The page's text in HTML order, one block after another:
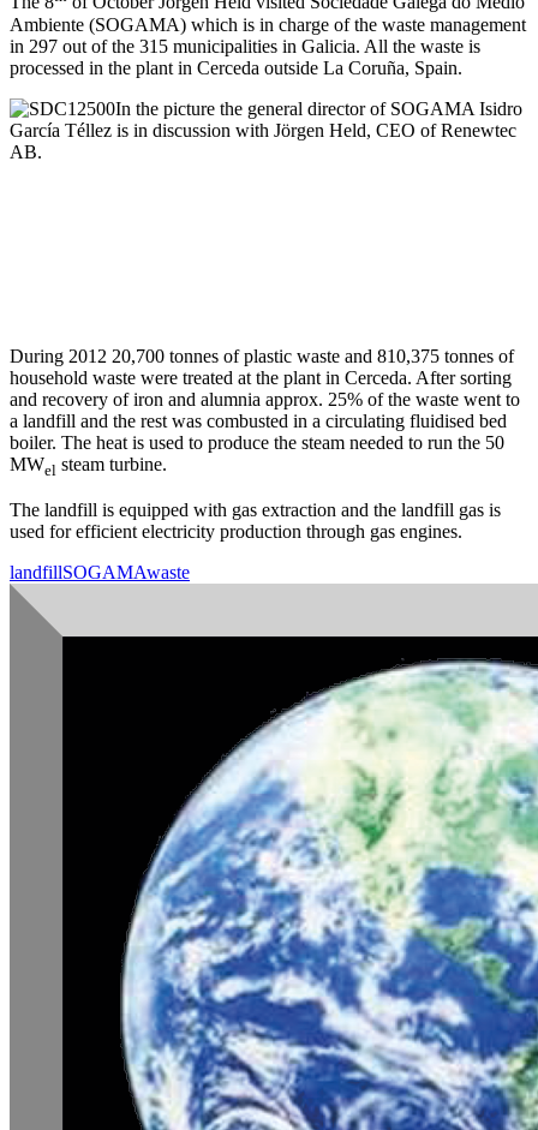
Ambiente (SOGAMA) which is in charge of the waste management
in 297 out of the 315 municipalities in Galicia. All the waste is
processed in the plant in Cerceda outside La Coruña, Spain.
In the picture the general director of SOGAMA Isidro
García Téllez is in discussion with Jörgen Held, CEO of Renewtec
AB.
During 2012 20,700 tonnes of plastic waste and 810,375 tonnes of
household waste were treated at the plant in Cerceda. After sorting
and recovery of iron and alumnia approx. 25% of the waste went to
a landfill and the rest was combusted in a circulating fluidised bed
boiler. The heat is used to produce the steam needed to run the 50
MWel steam turbine.
The landfill is equipped with gas extraction and the landfill gas is
used for efficient electricity production through gas engines.
landfillSOGAMAwaste